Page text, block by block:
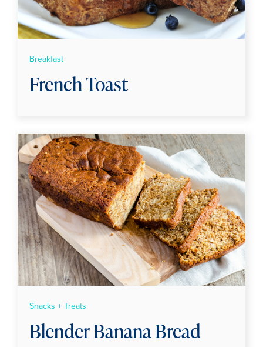
Breakfast
French Toast
Snacks + Treats
Blender Banana Bread